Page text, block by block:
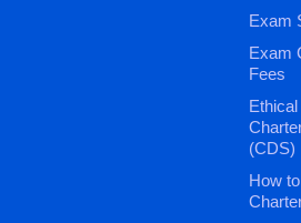
Exam
Exam
Fees
(CDS)
How